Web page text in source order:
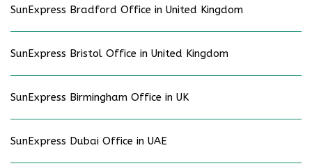
SunExpress Bradford Office in United Kingdom
SunExpress Bristol Office in United Kingdom
SunExpress Birmingham Office in UK
SunExpress Dubai Office in UAE